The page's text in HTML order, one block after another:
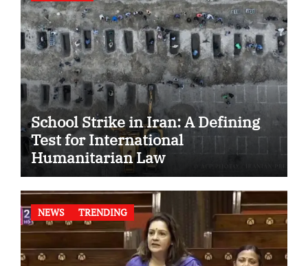
School Strike in Iran: A Defining
Test for International
Humanitarian Law
NEWS TRENDING